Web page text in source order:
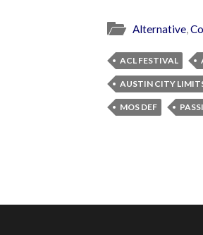
Alternative,
ACL FESTIVAL
AUSTIN CITY
MOS DEF